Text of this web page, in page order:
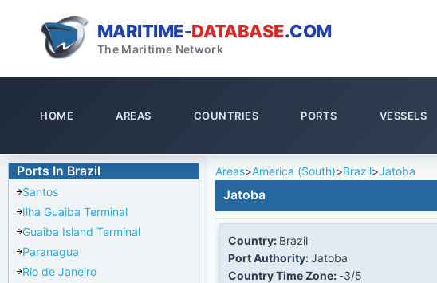
MARITIME-DATABASE.COM
The Maritime Network
HOME AREAS COUNTRIES PORTS VESSELS
Ports In Brazil
Santos
Ilha Guaiba Terminal
Guaiba Island Terminal
Paranagua
Rio de Janeiro
Areas>America (South)>Brazil>Jatoba
Jatoba
Country: Brazil
Port Authority:Jatoba
Country Time Zone: -3/5